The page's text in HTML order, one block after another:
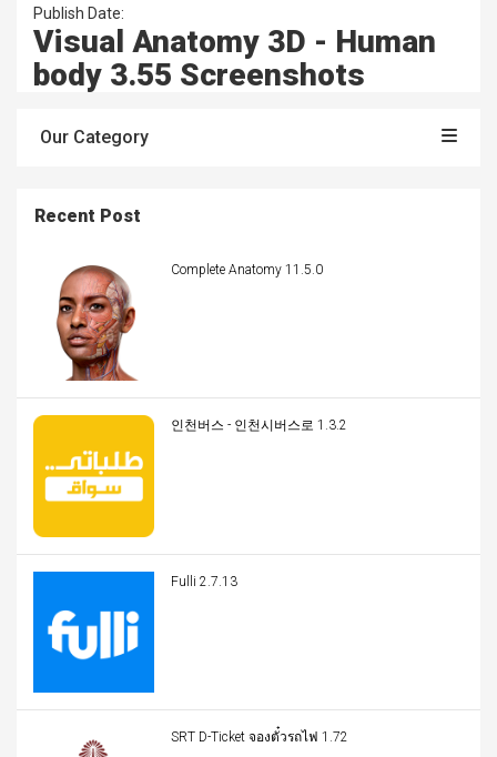
Publish Date:
Visual Anatomy 3D - Human
body 3.55 Screenshots
Our Category
Recent Post
Complete Anatomy 11.5.0
인천버스 - 인천시버스로 1.3.2
Fulli 2.7.13
SRT D-Ticket จองตั๋วรถไฟ 1.72